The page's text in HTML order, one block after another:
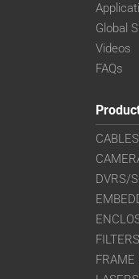
Global
Videos
FAQs
CABLES
DVRS/
FRAME